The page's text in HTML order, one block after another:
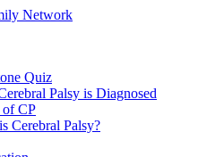
Network
Quiz
Palsy is Diagnosed
of CP
Cerebral Palsy?